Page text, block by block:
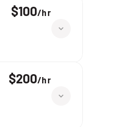
$100/hr
$200/hr